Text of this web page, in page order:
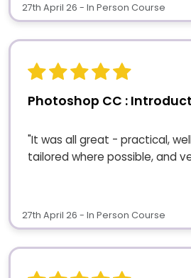
27th April 26 - In Person Course
Photoshop CC :
"It was all great - practical,
tailored where possible, and
27th April 26 - In Person Course